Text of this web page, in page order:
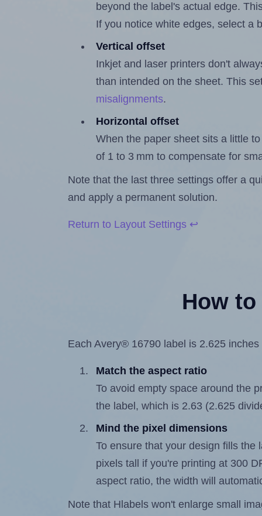
beyond the label's actual edge.
If you notice white edges, select a
Vertical offset
Inkjet and laser printers don't
than intended on the sheet. This
misalignments.
Horizontal offset
When the paper sheet sits a little
of 1 to 3 mm to compensate for
Note that the last three settings offer a
and apply a permanent solution.
Return to Layout Settings ↩
How
Each Avery® 16790 label is 2.625
Match the aspect ratio
To avoid empty space around the
the label, which is 2.63 (2.625
Mind the pixel dimensions
To ensure that your design fills
pixels tall if you're printing at 300
aspect ratio, the width will
Note that Hlabels won't enlarge small